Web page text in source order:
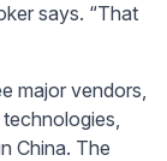
says. “That
major vendors,
China. The